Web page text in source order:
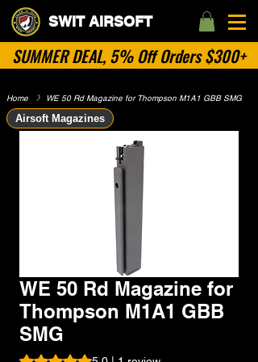
SWIT AIRSOFT
SUMMER DEAL, 5% Off Orders $300+
Home ​》 WE 50 Rd Magazine for Thompson M1A1 GBB SMG
Airsoft Magazines
WE 50 Rd Magazine for
Thompson M1A1 GBB
SMG
Rating is 5.0 out of five stars based on 1